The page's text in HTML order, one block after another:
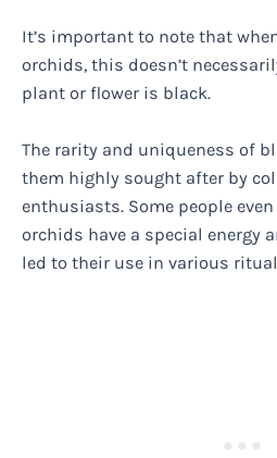
It’s important to note that
orchids, this doesn’t
plant or flower is black.
The rarity and uniqueness of
them highly sought after by
enthusiasts. Some people
orchids have a special energy
led to their use in various